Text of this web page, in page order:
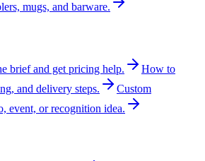
mugs, and barware.
brief and get pricing help.
How to
and delivery steps.
Custom
event, or recognition idea.